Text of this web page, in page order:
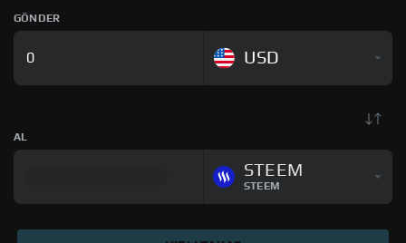
GÖNDER
USD
AL
STEEM
STEEM